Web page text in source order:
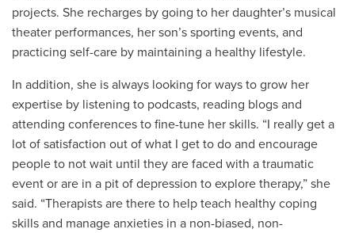
projects. She recharges by going to her daughter’s musical
theater performances, her son’s sporting events, and
practicing self-care by maintaining a healthy lifestyle.
In addition, she is always looking for ways to grow her
expertise by listening to podcasts, reading blogs and
attending conferences to fine-tune her skills. “I really get a
lot of satisfaction out of what I get to do and encourage
people to not wait until they are faced with a traumatic
event or are in a pit of depression to explore therapy,” she
said. “Therapists are there to help teach healthy coping
skills and manage anxieties in a non-biased, non-